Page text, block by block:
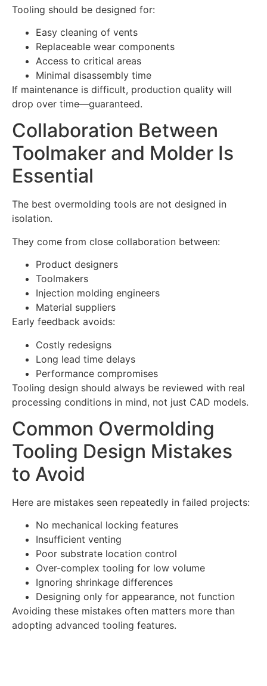
Tooling should be designed for:
Easy cleaning of vents
Replaceable wear components
Access to critical areas
Minimal disassembly time
If maintenance is difficult, production quality will
drop over time—guaranteed.
Collaboration Between
Toolmaker and Molder Is
Essential
The best overmolding tools are not designed in
isolation.
They come from close collaboration between:
Product designers
Toolmakers
Injection molding engineers
Material suppliers
Early feedback avoids:
Costly redesigns
Long lead time delays
Performance compromises
Tooling design should always be reviewed with real
processing conditions in mind, not just CAD models.
Common Overmolding
Tooling Design Mistakes
to Avoid
Here are mistakes seen repeatedly in failed projects:
No mechanical locking features
Insufficient venting
Poor substrate location control
Over-complex tooling for low volume
Ignoring shrinkage differences
Designing only for appearance, not function
Avoiding these mistakes often matters more than
adopting advanced tooling features.